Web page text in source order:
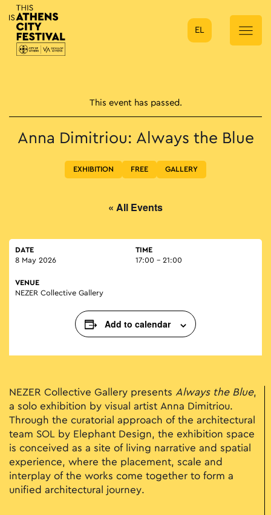
Main Navigation
EL
This event has passed.
Anna Dimitriou: Always the Blue
EXHIBITION FREE GALLERY
« All Events
DATE
8 May 2026
TIME
17:00 - 21:00
VENUE
NEZER Collective Gallery
Add to calendar
NEZER Collective Gallery presents Always the Blue,
a solo exhibition by visual artist Anna Dimitriou.
Through the curatorial approach of the architectural
team SOL by Elephant Design, the exhibition space
is conceived as a site of living narrative and spatial
experience, where the placement, scale and
interplay of the works come together to form a
unified architectural journey.